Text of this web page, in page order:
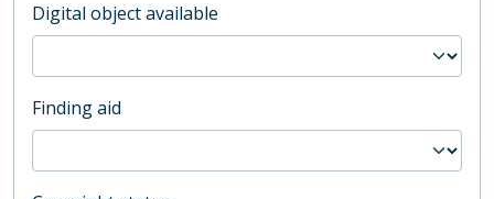
Digital object available
Finding aid